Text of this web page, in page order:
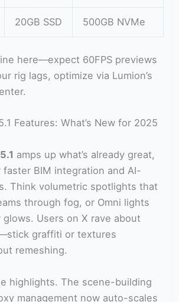
20GB SSD 500GB NVMe
here—expect 60FPS previews
rig lags, optimize via Lumion’s
Features: What’s New for 2025
amps up what’s already great,
BIM integration and AI-
Think volumetric spotlights that
through fog, or Omni lights
Users on X rave about
graffiti or textures
remeshing.
highlights. The scene-building
management now auto-scales